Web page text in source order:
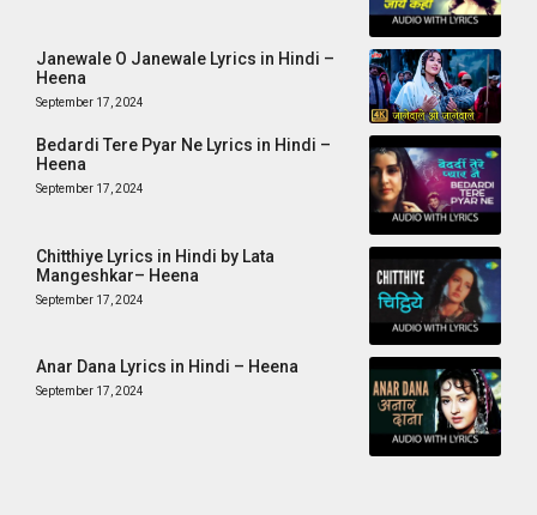
Janewale O Janewale Lyrics in Hindi –
Heena
September 17, 2024
Bedardi Tere Pyar Ne Lyrics in Hindi –
Heena
September 17, 2024
Chitthiye Lyrics in Hindi by Lata
Mangeshkar– Heena
September 17, 2024
Anar Dana Lyrics in Hindi – Heena
September 17, 2024